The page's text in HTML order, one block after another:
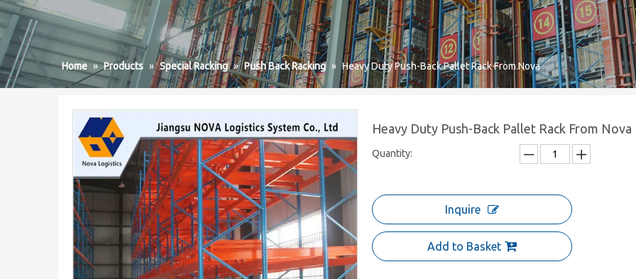
Home » Products » Special Racking » Push Back Racking » Heavy Duty Push-Back Pallet Rack From Nova
Heavy Duty Push-Back Pallet Rack From Nova
Quantity:
Inquire
Add to Basket